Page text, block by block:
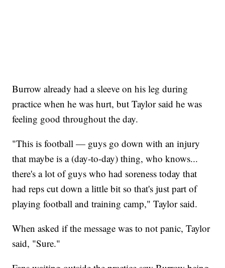
Burrow already had a sleeve on his leg during
practice when he was hurt, but Taylor said he was
feeling good throughout the day.
"This is football — guys go down with an injury
that maybe is a (day-to-day) thing, who knows...
there's a lot of guys who had soreness today that
had reps cut down a little bit so that's just part of
playing football and training camp," Taylor said.
When asked if the message was to not panic, Taylor
said, "Sure."